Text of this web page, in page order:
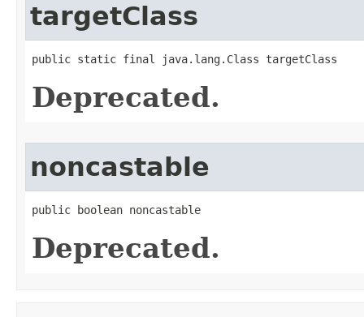
targetClass
public static final java.lang.Class targetClass
Deprecated.
noncastable
public boolean noncastable
Deprecated.